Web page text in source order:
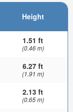
Height
1.51 ft
(0.46 m)
6.27 ft
(1.91 m)
2.13 ft
(0.65 m)